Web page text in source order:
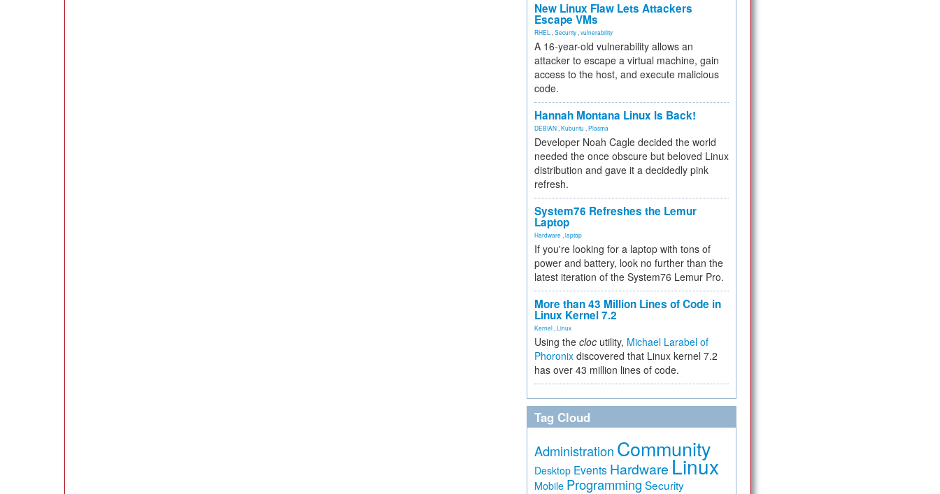
New Linux Flaw Lets Attackers
Escape VMs
RHEL Security vulnerability
A 16-year-old vulnerability allows an
attacker to escape a virtual machine, gain
access to the host, and execute malicious
code.
Hannah Montana Linux Is Back!
DEBIAN Kubuntu Plasma
Developer Noah Cagle decided the world
needed the once obscure but beloved Linux
distribution and gave it a decidedly pink
refresh.
System76 Refreshes the Lemur
Laptop
Hardware laptop
If you're looking for a laptop with tons of
power and battery, look no further than the
latest iteration of the System76 Lemur Pro.
More than 43 Million Lines of Code in
Linux Kernel 7.2
Kernel Linux
Using the cloc utility, Michael Larabel of
Phoronix discovered that Linux kernel 7.2
has over 43 million lines of code.
Tag Cloud
Administration Community
Desktop Events Hardware Linux
Mobile Programming Security